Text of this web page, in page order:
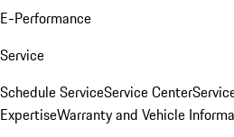
E-Performance
Service
Schedule ServiceService Center
ExpertiseWarranty and Vehicle